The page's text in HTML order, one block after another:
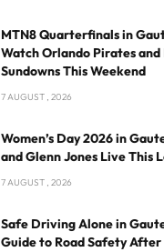
MTN8 Quarterfinals in
Watch Orlando Pirates and
Sundowns This Weekend
7 AUGUST , 2026
Women’s Day 2026 in
and Glenn Jones Live This
7 AUGUST , 2026
Safe Driving Alone in
Guide to Road Safety